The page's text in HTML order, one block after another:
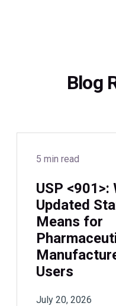
Blog
5 min read
USP
Updated
Means for
Users
July 20, 2026